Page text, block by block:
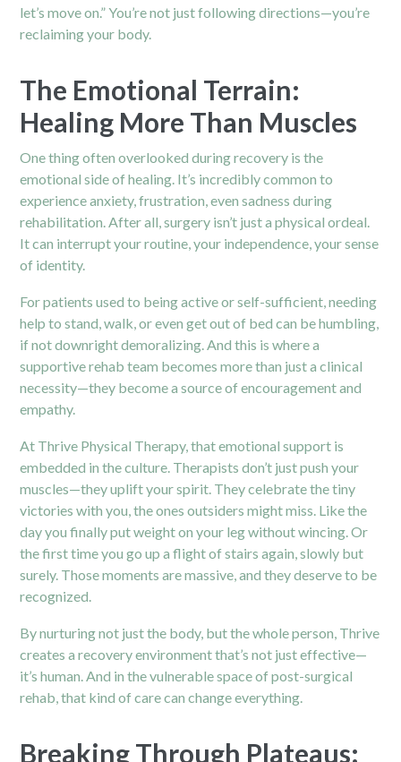
let’s move on.” You’re not just following directions—you’re
reclaiming your body.
The Emotional Terrain:
Healing More Than Muscles
One thing often overlooked during recovery is the
emotional side of healing. It’s incredibly common to
experience anxiety, frustration, even sadness during
rehabilitation. After all, surgery isn’t just a physical ordeal.
It can interrupt your routine, your independence, your sense
of identity.
For patients used to being active or self-sufficient, needing
help to stand, walk, or even get out of bed can be humbling,
if not downright demoralizing. And this is where a
supportive rehab team becomes more than just a clinical
necessity—they become a source of encouragement and
empathy.
At Thrive Physical Therapy, that emotional support is
embedded in the culture. Therapists don’t just push your
muscles—they uplift your spirit. They celebrate the tiny
victories with you, the ones outsiders might miss. Like the
day you finally put weight on your leg without wincing. Or
the first time you go up a flight of stairs again, slowly but
surely. Those moments are massive, and they deserve to be
recognized.
By nurturing not just the body, but the whole person, Thrive
creates a recovery environment that’s not just effective—
it’s human. And in the vulnerable space of post-surgical
rehab, that kind of care can change everything.
Breaking Through Plateaus: